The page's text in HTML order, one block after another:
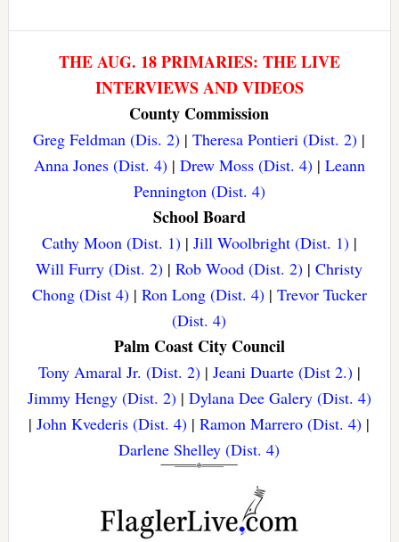
THE AUG. 18 PRIMARIES: THE LIVE
INTERVIEWS AND VIDEOS
County Commission
Greg Feldman (Dis. 2) |Theresa Pontieri (Dist. 2) |
Anna Jones (Dist. 4)| Drew Moss (Dist. 4)| Leann
Pennington (Dist. 4)
School Board
Cathy Moon (Dist. 1)| Jill Woolbright (Dist. 1)|
Will Furry (Dist. 2) |Rob Wood (Dist. 2) |Christy
Chong (Dist 4)| Ron Long (Dist. 4)| Trevor Tucker
(Dist. 4)
Palm Coast City Council
Tony Amaral Jr. (Dist. 2)| Jeani Duarte (Dist 2.)|
Jimmy Hengy (Dist. 2)| Dylana Dee Galery (Dist. 4)
|John Kvederis (Dist. 4) |Ramon Marrero (Dist. 4) |
Darlene Shelley (Dist. 4)